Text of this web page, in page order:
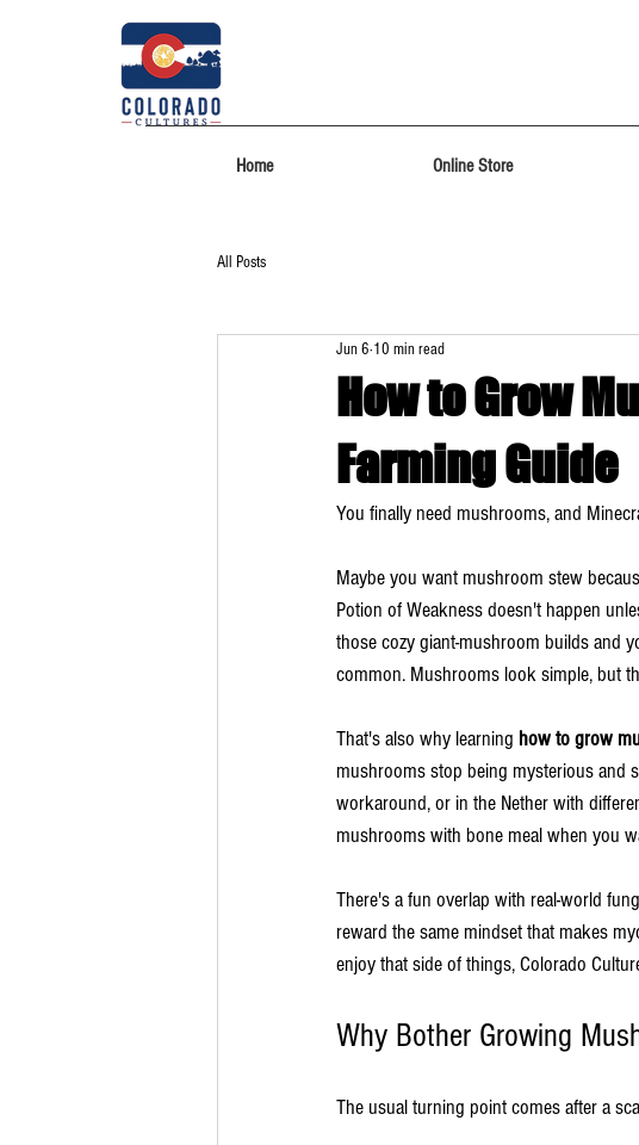
Home Online Store
All Posts
How to Grow
Farming Guide
Jun 6 10 min read
You finally need mushrooms, and
Maybe you want mushroom stew
Potion of Weakness doesn't happen
those cozy giant-mushroom builds and
common. Mushrooms look simple, but
That's also why learning how to grow
mushrooms stop being mysterious and
workaround, or in the Nether with
mushrooms with bone meal when you
There's a fun overlap with real-world
reward the same mindset that makes
enjoy that side of things, Colorado
Why Bother Growing
The usual turning point comes after a